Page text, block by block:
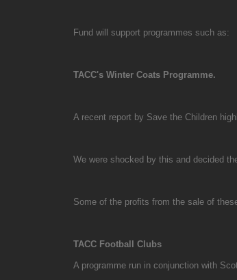
Fund will support programmes such as:
TACC's Winter Coats Programme.
A recent report by Save the Children
We were shocked by this and decided
Some of the profits from the sale of
TACC Football Clubs
A programme run in conjunction with